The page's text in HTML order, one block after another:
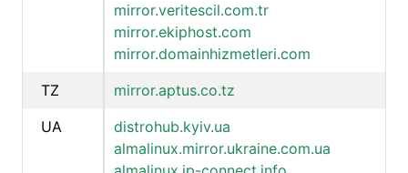
mirror.veritescil.com.tr
mirror.ekiphost.com
mirror.domainhizmetleri.com
TZ
mirror.aptus.co.tz
UA
distrohub.kyiv.ua
almalinux.mirror.ukraine.com.ua